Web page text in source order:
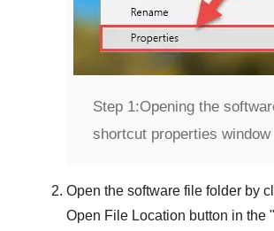
Step 1:Opening the
shortcut properties window
Open the software file folder by
Open File Location button in the "